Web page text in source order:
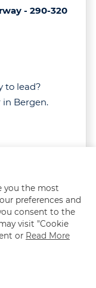
- 290-320
to lead?
in Bergen.
- 290-
you the most
preferences and
consent to the
visit "Cookie
or Read More